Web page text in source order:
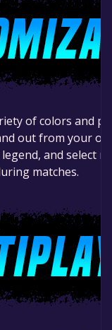
of colors and
out from your
and select
matches.